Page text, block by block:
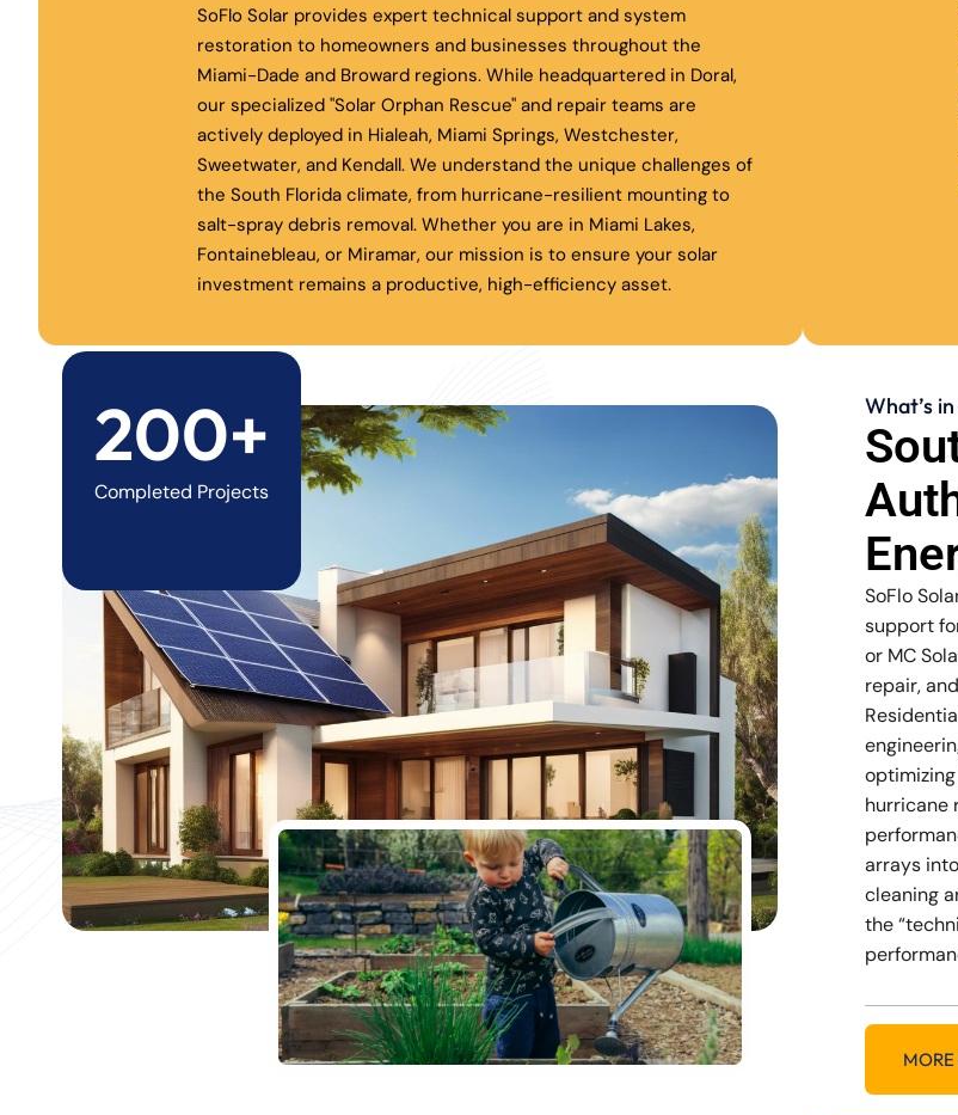
SoFlo Solar provides expert technical support and system
restoration to homeowners and businesses throughout the
Miami-Dade and Broward regions. While headquartered in Doral,
our specialized "Solar Orphan Rescue" and repair teams are
actively deployed in Hialeah, Miami Springs, Westchester,
Sweetwater, and Kendall. We understand the unique challenges of
the South Florida climate, from hurricane-resilient mounting to
salt-spray debris removal. Whether you are in Miami Lakes,
Fontainebleau, or Miramar, our mission is to ensure your solar
investment remains a productive, high-efficiency asset.
200+
Completed Projects
What’s
SoFlo
support
or MC
repair,
hurricane
arrays
cleaning
the
MORE